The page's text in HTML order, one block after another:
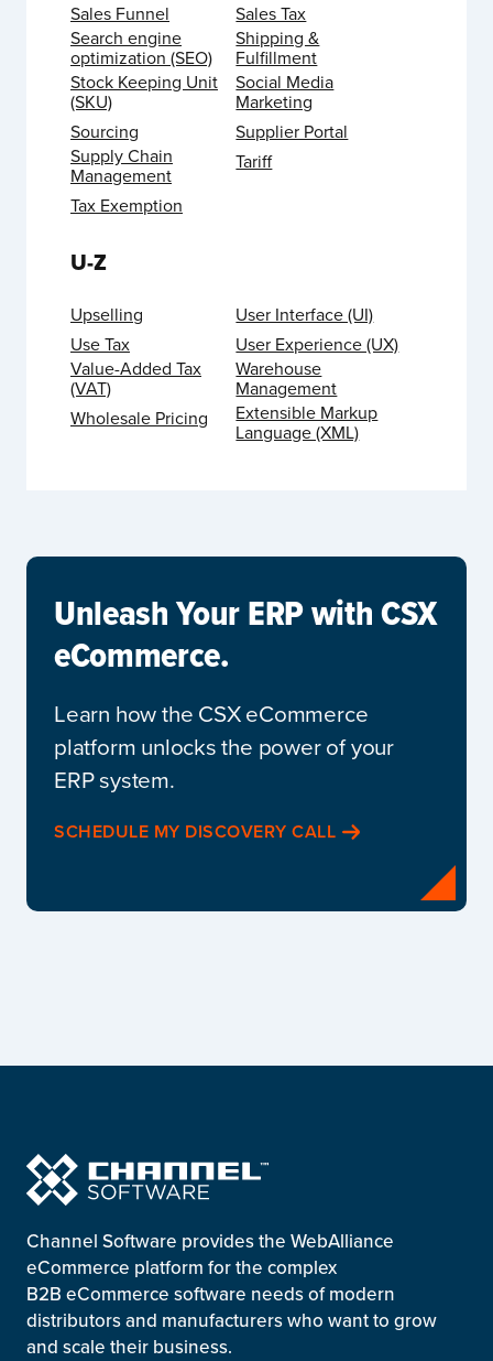
Sales Funnel
Sales Tax
Search engine
optimization (SEO)
Shipping &
Fulfillment
Stock Keeping Unit
(SKU)
Social Media
Marketing
Sourcing
Supplier Portal
Supply Chain
Management
Tariff
Tax Exemption
U-Z
Upselling
User Interface (UI)
Use Tax
User Experience (UX)
Value-Added Tax
(VAT)
Warehouse
Management
Wholesale Pricing
Extensible Markup
Language (XML)
Unleash Your ERP with CSX
eCommerce.
Learn how the CSX eCommerce
platform unlocks the power of your
ERP system.
SCHEDULE MY DISCOVERY CALL
Channel Software provides the WebAlliance
eCommerce platform for the complex
B2B eCommerce software needs of modern
distributors and manufacturers who want to grow
and scale their business.